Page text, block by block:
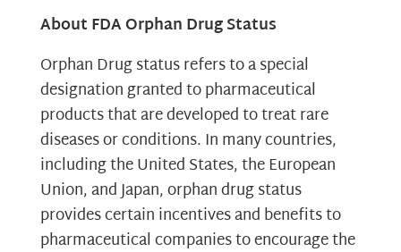
About FDA Orphan Drug Status
Orphan Drug status refers to a special
designation granted to pharmaceutical
products that are developed to treat rare
diseases or conditions. In many countries,
including the United States, the European
Union, and Japan, orphan drug status
provides certain incentives and benefits to
pharmaceutical companies to encourage the